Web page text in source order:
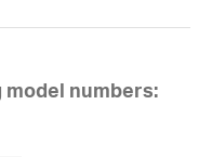
numbers: